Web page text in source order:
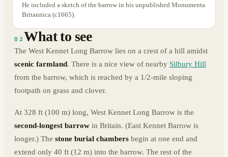
He included a sketch of the barrow in his unpublished Monumenta
Britannica (c1665).
02 What to see
The West Kennet Long Barrow lies on a crest of a hill amidst
scenic farmland. There is a nice view of nearby Silbury Hill
from the barrow, which is reached by a 1/2-mile sloping
footpath on grass and clover.
At 328 ft (100 m) long, West Kennet Long Barrow is the
second-longest barrow in Britain. (East Kennet Barrow is
longer.) The stone burial chambers begin at one end and
extend only 40 ft (12 m) into the barrow. The rest of the